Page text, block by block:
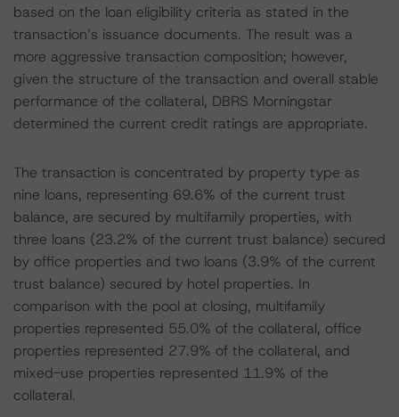
based on the loan eligibility criteria as stated in the
transaction’s issuance documents. The result was a
more aggressive transaction composition; however,
given the structure of the transaction and overall stable
performance of the collateral, DBRS Morningstar
determined the current credit ratings are appropriate.
The transaction is concentrated by property type as
nine loans, representing 69.6% of the current trust
balance, are secured by multifamily properties, with
three loans (23.2% of the current trust balance) secured
by office properties and two loans (3.9% of the current
trust balance) secured by hotel properties. In
comparison with the pool at closing, multifamily
properties represented 55.0% of the collateral, office
properties represented 27.9% of the collateral, and
mixed-use properties represented 11.9% of the
collateral.